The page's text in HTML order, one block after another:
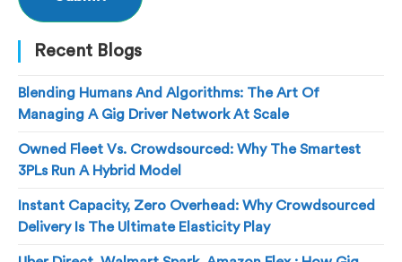
Recent Blogs
Blending Humans And Algorithms: The Art Of
Managing A Gig Driver Network At Scale
Owned Fleet Vs. Crowdsourced: Why The Smartest
3PLs Run A Hybrid Model
Instant Capacity, Zero Overhead: Why Crowdsourced
Delivery Is The Ultimate Elasticity Play